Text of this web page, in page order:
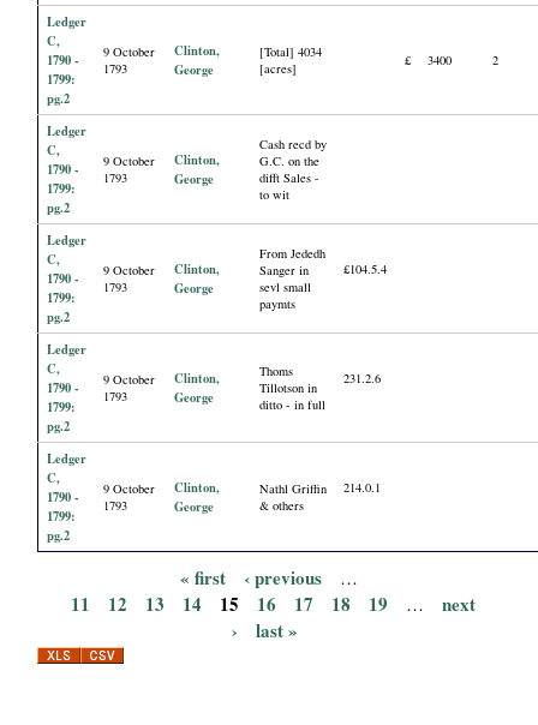
Ledger
C,
1790 -
1799:
pg.2
9 October
1793
Clinton,
George
[Total] 4034
[acres]
£ 3400 2
Ledger
C,
1790 -
1799:
pg.2
9 October
1793
Clinton,
George
Cash recd by
G.C. on the
difft Sales -
to wit
Ledger
C,
1790 -
1799:
pg.2
9 October
1793
Clinton,
George
From Jededh
Sanger in
sevl small
paymts
£104.5.4
Ledger
C,
1790 -
1799:
pg.2
9 October
1793
Clinton,
George
Thoms
Tillotson in
ditto - in full
231.2.6
Ledger
C,
1790 -
1799:
pg.2
9 October
1793
Clinton,
George
Nathl Griffin
& others
214.0.1
a
« first ‹ previous …
11 12 13 14 15 16 17 18 19 …
next
›
last »